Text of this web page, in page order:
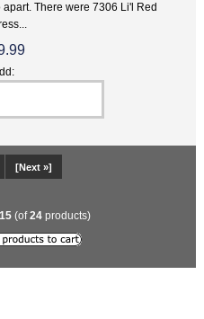
There were 7306 Li'l Red
[Next »]
15 (of24 products)